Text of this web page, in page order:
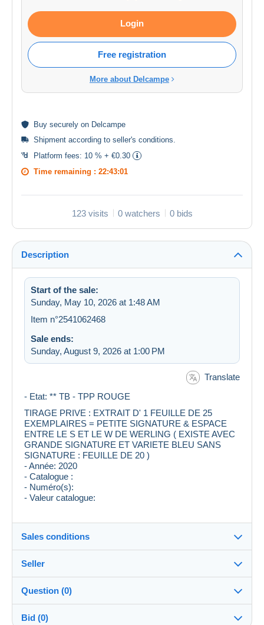
Login
Free registration
More about Delcampe
Buy securely on Delcampe
Shipment according to seller's conditions
Platform fees: 10 % + €0.30
Time remaining : 22:43:01
123 visits 0 watchers 0 bids
Description
Start of the sale:
Sunday, May 10, 2026 at 1:48 AM
Item n°2541062468
Sale ends:
Sunday, August 9, 2026 at 1:00 PM
Translate
- Etat: ** TB - TPP ROUGE
TIRAGE PRIVE : EXTRAIT D' 1 FEUILLE DE 25
EXEMPLAIRES = PETITE SIGNATURE & ESPACE
ENTRE LE S ET LE W DE WERLING ( EXISTE AVEC
GRANDE SIGNATURE ET VARIETE BLEU SANS
SIGNATURE : FEUILLE DE 20 )
- Année: 2020
- Catalogue :
- Numéro(s):
- Valeur catalogue:
Sales conditions
Destination:
See the list of countries
Shipping:
Shipping after payment
Seller
123_tigrou100%(6223x)
Question (0)
Bid (0)